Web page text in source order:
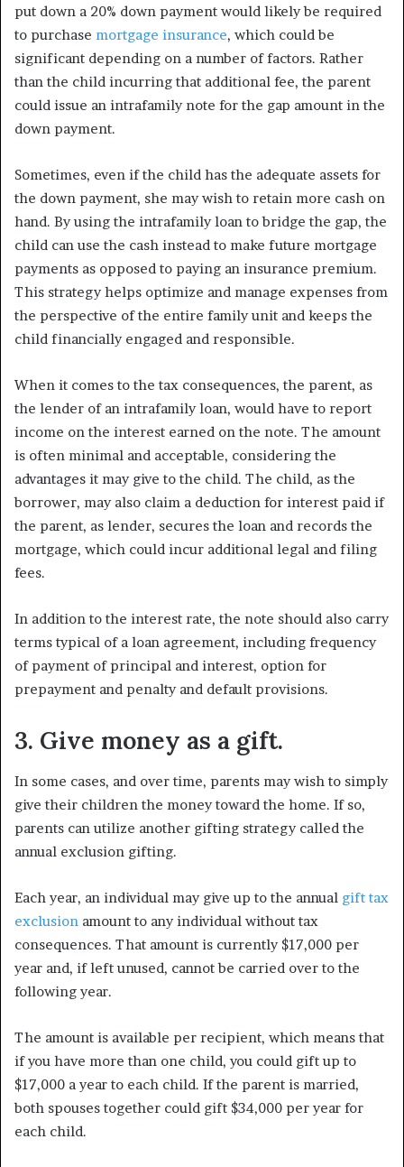
put down a 20% down payment would likely be required
to purchase mortgage insurance, which could be
significant depending on a number of factors. Rather
than the child incurring that additional fee, the parent
could issue an intrafamily note for the gap amount in the
down payment.
Sometimes, even if the child has the adequate assets for
the down payment, she may wish to retain more cash on
hand. By using the intrafamily loan to bridge the gap, the
child can use the cash instead to make future mortgage
payments as opposed to paying an insurance premium.
This strategy helps optimize and manage expenses from
the perspective of the entire family unit and keeps the
child financially engaged and responsible.
When it comes to the tax consequences, the parent, as
the lender of an intrafamily loan, would have to report
income on the interest earned on the note. The amount
is often minimal and acceptable, considering the
advantages it may give to the child. The child, as the
borrower, may also claim a deduction for interest paid if
the parent, as lender, secures the loan and records the
mortgage, which could incur additional legal and filing
fees.
In addition to the interest rate, the note should also carry
terms typical of a loan agreement, including frequency
of payment of principal and interest, option for
prepayment and penalty and default provisions.
3. Give money as a gift.
In some cases, and over time, parents may wish to simply
give their children the money toward the home. If so,
parents can utilize another gifting strategy called the
annual exclusion gifting.
Each year, an individual may give up to the annual gift tax
exclusion amount to any individual without tax
consequences. That amount is currently $17,000 per
year and, if left unused, cannot be carried over to the
following year.
The amount is available per recipient, which means that
if you have more than one child, you could gift up to
$17,000 a year to each child. If the parent is married,
both spouses together could gift $34,000 per year for
each child.